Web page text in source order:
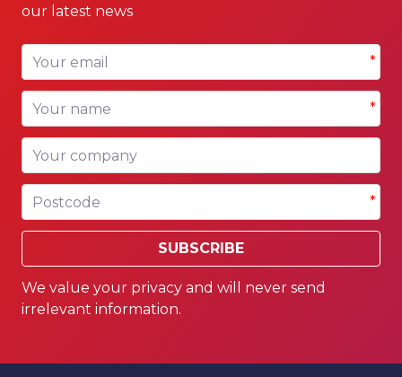
our latest news
Your email *
Your name *
Your company
Postcode *
SUBSCRIBE
We value your privacy and will never send
irrelevant information.